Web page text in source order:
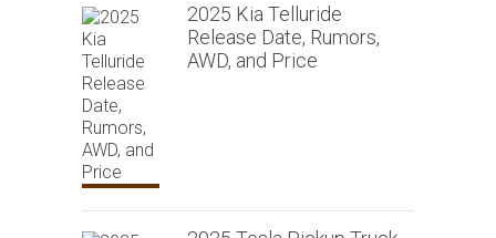
2025 Kia Telluride
Release Date, Rumors,
AWD, and Price